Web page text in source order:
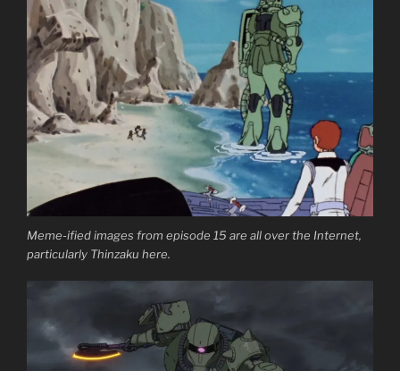
Meme-ified images from episode 15 are all over the Internet,
particularly Thinzaku here.